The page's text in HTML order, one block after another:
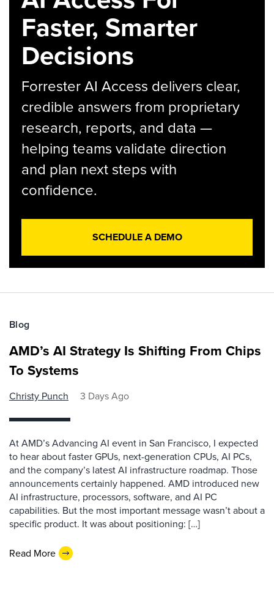
Faster, Smarter
Decisions
Forrester AI Access delivers clear,
credible answers from proprietary
research, reports, and data —
helping teams validate direction
and plan next steps with
confidence.
SCHEDULE A DEMO
Blog
AMD’s AI Strategy Is Shifting From Chips
To Systems
Christy Punch 3 Days Ago
At AMD’s Advancing AI event in San Francisco, I expected
to hear about faster GPUs, next-generation CPUs, AI PCs,
and the company’s latest AI infrastructure roadmap. Those
announcements certainly happened. AMD introduced new
AI infrastructure, processors, software, and AI PC
capabilities. But the most important message wasn’t about a
specific product. It was about positioning: […]
Read More